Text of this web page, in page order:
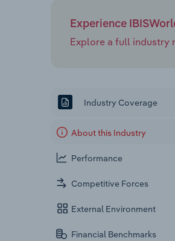
Experience
Explore a full industry
Industry Coverage
About this Industry
Performance
Competitive Forces
External Environment
Financial Benchmarks